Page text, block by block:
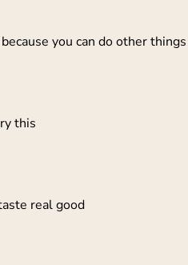
you can do other
this
real good